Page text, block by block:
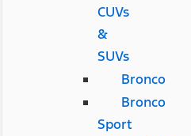
CUVs
&
SUVs
Bronco
Bronco
Sport